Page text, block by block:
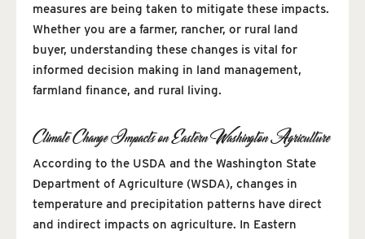
measures are being taken to mitigate these impacts.
Whether you are a farmer, rancher, or rural land
buyer, understanding these changes is vital for
informed decision making in land management,
farmland finance, and rural living.
Climate Change Impacts on Eastern Washington Agriculture
According to the USDA and the Washington State
Department of Agriculture (WSDA), changes in
temperature and precipitation patterns have direct
and indirect impacts on agriculture. In Eastern